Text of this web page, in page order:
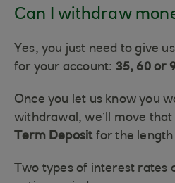
Can I withdraw
Yes, you just need to give
for your account: 35, 60 or
Once you let us know you
withdrawal, we’ll move
Term Depositfor the length
Two types of interest rates